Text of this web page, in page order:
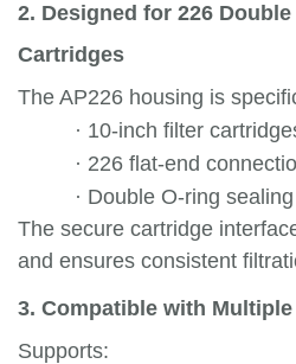
2. Designed for 226
Cartridges
The AP226 housing is
· 10-inch filter
· 226 flat-end
· Double O-ring
The secure cartridge
and ensures consistent
3. Compatible with
Supports: